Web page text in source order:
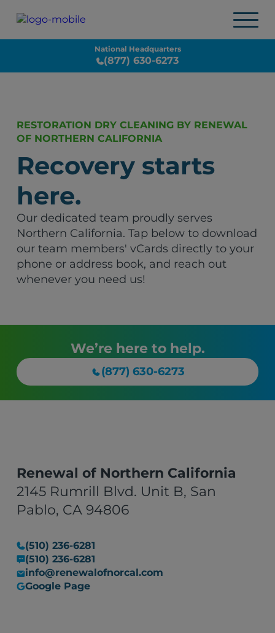
National Headquarters
(877) 630-6273
RESTORATION DRY CLEANING BY RENEWAL
OF NORTHERN CALIFORNIA
Recovery starts
here.
Our dedicated team proudly serves
Northern California. Tap below to download
our team members' vCards directly to your
phone or address book, and reach out
whenever you need us!
We’re here to help.
(877) 630-6273
Renewal of Northern California
2145 Rumrill Blvd. Unit B, San
Pablo, CA 94806
(510) 236-6281
(510) 236-6281
info@renewalofnorcal.com
Google Page